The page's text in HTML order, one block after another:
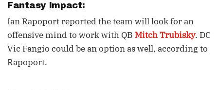
Fantasy Impact:
Ian Rapoport reported the team will look for an
offensive mind to work with QB Mitch Trubisky. DC
Vic Fangio could be an option as well, according to
Rapoport.